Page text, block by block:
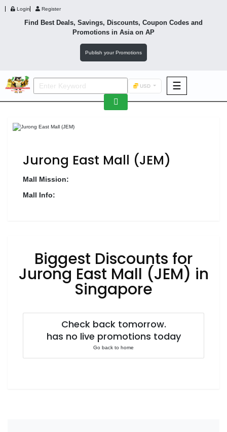
Login Register
Find Best Deals, Savings, Discounts, Coupon Codes and
Promotions in Asiaon AP
Publish your Promotions
USD ☰
Footwear
Wellness
Luxury
F&B
Fashion
Jurong East Mall (JEM)
Mall Mission:
Mall Info:
Biggest Discounts for
Jurong East Mall (JEM) in
Singapore
Check back tomorrow.
has no live promotions today
Go back to home